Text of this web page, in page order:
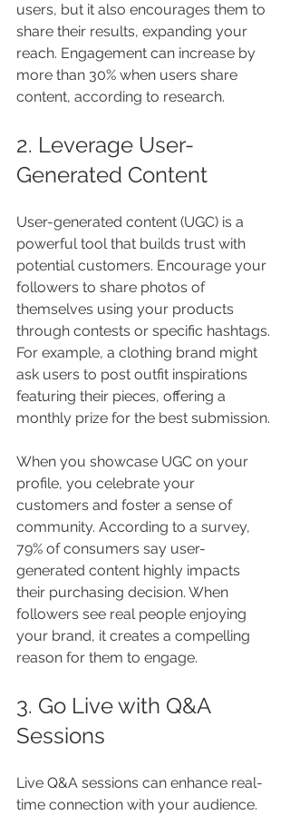
users, but it also encourages them to
share their results, expanding your
reach. Engagement can increase by
more than 30% when users share
content, according to research.
2. Leverage User-
Generated Content
User-generated content (UGC) is a
powerful tool that builds trust with
potential customers. Encourage your
followers to share photos of
themselves using your products
through contests or specific hashtags.
For example, a clothing brand might
ask users to post outfit inspirations
featuring their pieces, offering a
monthly prize for the best submission.
When you showcase UGC on your
profile, you celebrate your
customers and foster a sense of
community. According to a survey,
79% of consumers say user-
generated content highly impacts
their purchasing decision. When
followers see real people enjoying
your brand, it creates a compelling
reason for them to engage.
3. Go Live with Q&A
Sessions
Live Q&A sessions can enhance real-
time connection with your audience.